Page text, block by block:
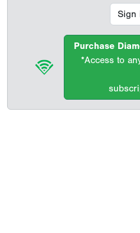
Sign
Purchase
*Access to